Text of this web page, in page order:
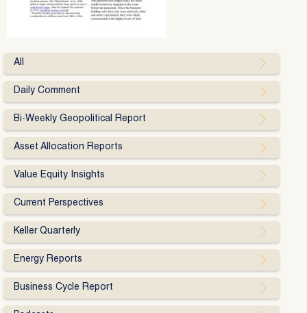
All
Daily Comment
Bi-Weekly Geopolitical Report
Asset Allocation Reports
Value Equity Insights
Current Perspectives
Keller Quarterly
Energy Reports
Business Cycle Report